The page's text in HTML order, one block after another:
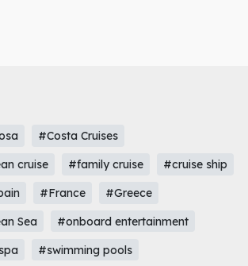
#Costa Cruises
cruise
#family cruise
#cruise ship
#France
#Greece
Sea
#onboard entertainment
#swimming pools